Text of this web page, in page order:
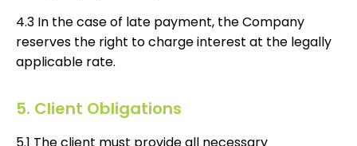
4.3 In the case of late payment, the Company
reserves the right to charge interest at the legally
applicable rate.
5. Client Obligations